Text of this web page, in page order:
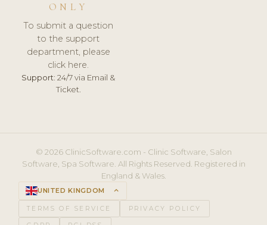
ONLY
To submit a question
to the support
department, please
click here.
Support: 24/7 via Email &
Ticket.
© 2026 ClinicSoftware.com - Clinic Software, Salon
Software, Spa Software. All Rights Reserved. Registered in
England & Wales.
UNITED KINGDOM keyboard_arrow_up
TERMS OF SERVICE PRIVACY POLICY